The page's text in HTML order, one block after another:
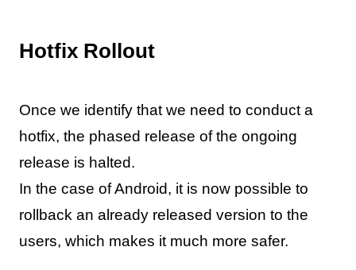
Hotfix Rollout
Once we identify that we need to conduct a
hotfix, the phased release of the ongoing
release is halted.
In the case of Android, it is now possible to
rollback an already released version to the
users, which makes it much more safer.